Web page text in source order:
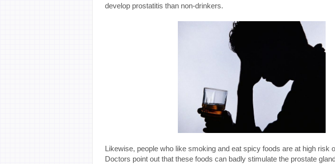
develop prostatitis than non-drinkers.
Likewise, people who like smoking and eat spicy foods are at high risk
Doctors point out that these foods can badly stimulate the prostate